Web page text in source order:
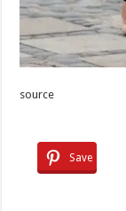
source
Save